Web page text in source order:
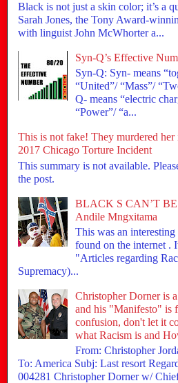
Black is not just a skin color; it’s a
Sarah Jones, the Tony Award-
with linguist John McWhorter a...
Syn-Q’s Effective
Syn-Q: Syn- means
“United”/ “Mass”/
Q- means “electric
“Power”/ “a...
This is not fake! They murdered her
2017 Chicago Torture Incident
This summary is not available.
the post.
BLACK S CAN’T
Andile Mngxitama
This was an
found on the internet .
"Articles regarding
Supremacy)...
Christopher Dorner is
and his "Manifesto" is
confusion, don't let it
what Racism is and
From: Christopher
To: America Subj: Last resort
004281 Christopher Dorner w/